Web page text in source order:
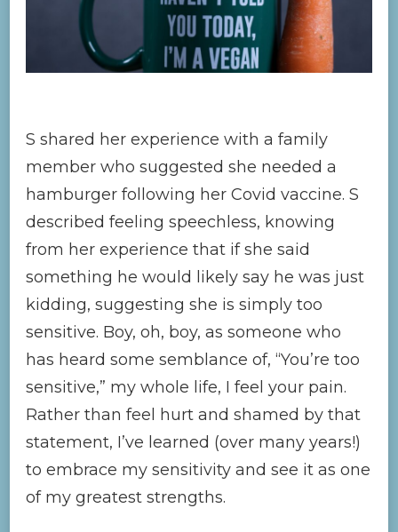
S shared her experience with a family
member who suggested she needed a
hamburger following her Covid vaccine. S
described feeling speechless, knowing
from her experience that if she said
something he would likely say he was just
kidding, suggesting she is simply too
sensitive. Boy, oh, boy, as someone who
has heard some semblance of, “You’re too
sensitive,” my whole life, I feel your pain.
Rather than feel hurt and shamed by that
statement, I’ve learned (over many years!)
to embrace my sensitivity and see it as one
of my greatest strengths.